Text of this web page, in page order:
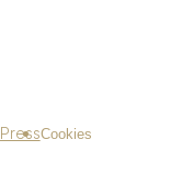
PressCookies